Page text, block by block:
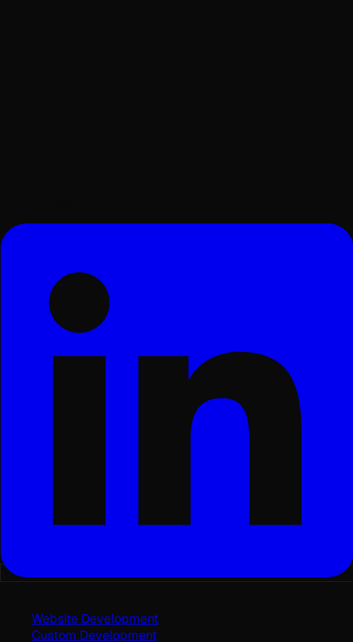
Website Development
Custom Development